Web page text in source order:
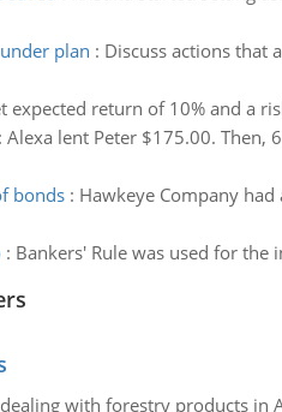
plan : Discuss actions that
expected return of 10% and a
Alexa lent Peter $175.00. Then,
bonds: Hawkeye Company
: Bankers' Rule was used for the
with forestry products in